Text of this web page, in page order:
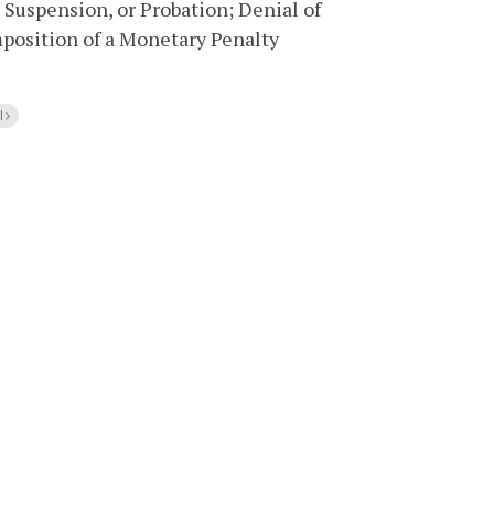
or Probation; Denial of
of a Monetary Penalty